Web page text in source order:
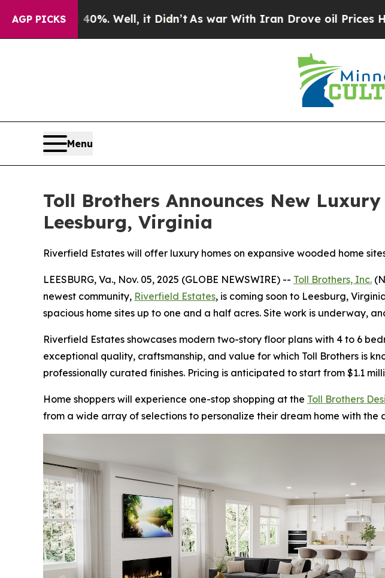
AGP PICKS
Well, it Didn’t As war With Iran Drove oil Prices Higher,
Menu
Toll Brothers Announces New
Leesburg, Virginia
Riverfield Estates will offer luxury homes on expansive wooded home
LEESBURG, Va., Nov. 05, 2025 (GLOBE NEWSWIRE) -- Toll Brothers, Inc.
newest community, Riverfield Estates, is coming soon to Leesburg,
spacious home sites up to one and a half acres. Site work is underway,
Riverfield Estates showcases modern two-story floor plans with 4 to 6
exceptional quality, craftsmanship, and value for which Toll Brothers is
professionally curated finishes. Pricing is anticipated to start from $1.1
Home shoppers will experience one-stop shopping at the Toll Brothers
from a wide array of selections to personalize their dream home with the